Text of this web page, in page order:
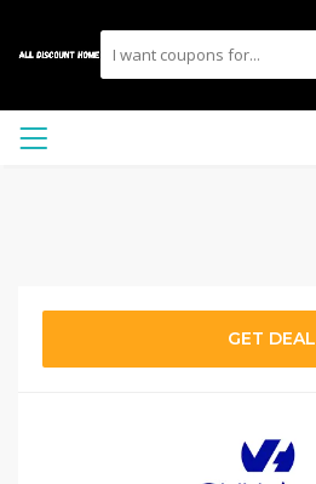
GET DEAL